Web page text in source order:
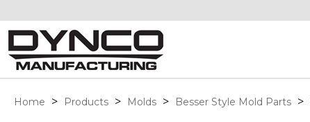
Home > Products > Molds > Besser Style Mold Parts >